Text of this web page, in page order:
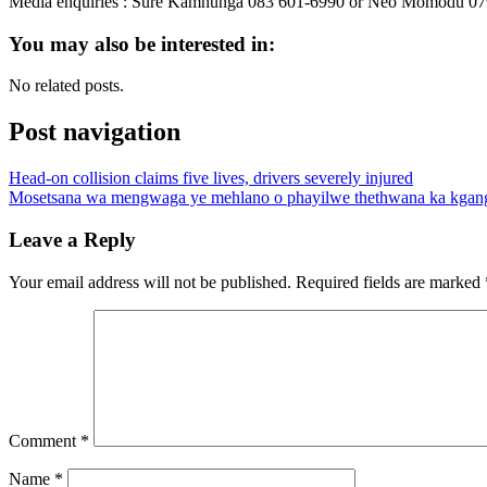
You may also be interested in:
No related posts.
Post navigation
Head-on collision claims five lives, drivers severely injured
Mosetsana wa mengwaga ye mehlano o phayilwe thethwana ka
Leave a Reply
Your email address will not be published. Required fields are marked
Comment *
Name *